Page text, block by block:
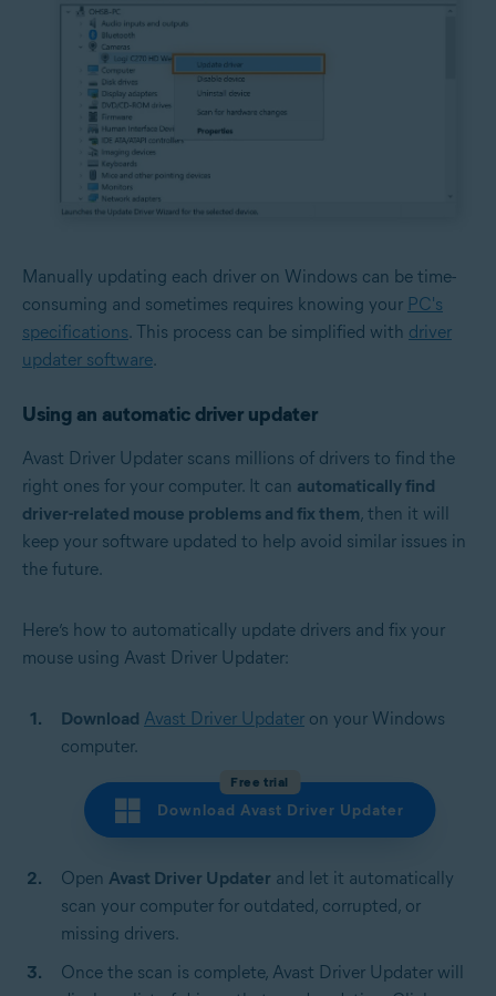
Manually updating each driver on Windows can be time-
consuming and sometimes requires knowing your PC's
specifications. This process can be simplified with driver
updater software.
Using an automatic driver updater
Avast Driver Updater scans millions of drivers to find the
right ones for your computer. It can automatically find
driver-related mouse problems and fix them, then it will
keep your software updated to help avoid similar issues in
the future.
Here’s how to automatically update drivers and fix your
mouse using Avast Driver Updater:
Download Avast Driver Updater on your Windows
computer.
Free trial
Download Avast Driver Updater
Open Avast Driver Updater and let it automatically
scan your computer for outdated, corrupted, or
missing drivers.
Once the scan is complete, Avast Driver Updater will